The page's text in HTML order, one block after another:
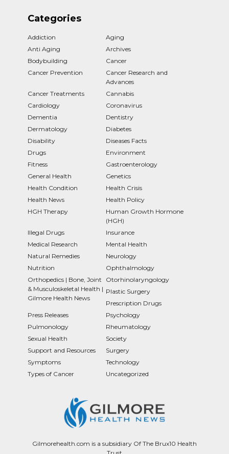
Categories
Addiction
Aging
Anti Aging
Archives
Bodybuilding
Cancer
Cancer Prevention
Cancer Research and
Advances
Cancer Treatments
Cannabis
Cardiology
Coronavirus
Dementia
Dentistry
Dermatology
Diabetes
Disability
Diseases Facts
Drugs
Environment
Fitness
Gastroenterology
General Health
Genetics
Health Condition
Health Crisis
Health News
Health Policy
HGH Therapy
Human Growth Hormone
(HGH)
Illegal Drugs
Insurance
Medical Research
Mental Health
Natural Remedies
Neurology
Nutrition
Ophthalmology
Orthopedics | Bone, Joint
& Musculoskeletal Health |
Gilmore Health News
Otorhinolaryngology
Plastic Surgery
Prescription Drugs
Press Releases
Psychology
Pulmonology
Rheumatology
Sexual Health
Society
Support and Resources
Surgery
Symptoms
Technology
Types of Cancer
Uncategorized
Gilmorehealth.com is a subsidiary Of The Brux10 Health